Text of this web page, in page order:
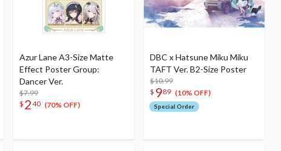
Azur Lane A3-Size Matte
Effect Poster Group:
Dancer Ver.
$7.99
$ 240 (70% OFF)
DBC x Hatsune Miku Miku
TAFT Ver. B2-Size Poster
$10.99
$ 989 (10% OFF)
Special Order